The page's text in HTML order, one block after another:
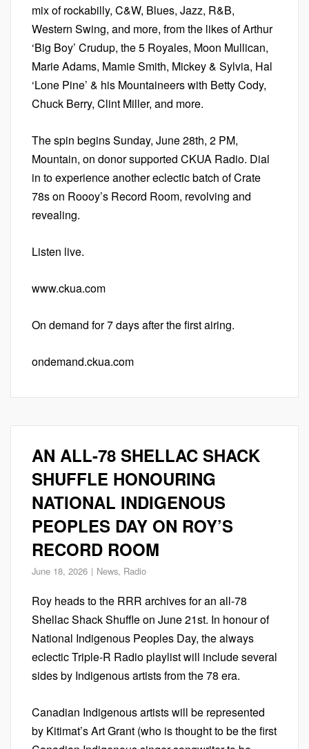
mix of rockabilly, C&W, Blues, Jazz, R&B,
Western Swing, and more, from the likes of Arthur
‘Big Boy’ Crudup, the 5 Royales, Moon Mullican,
Marie Adams, Mamie Smith, Mickey & Sylvia, Hal
‘Lone Pine’ & his Mountaineers with Betty Cody,
Chuck Berry, Clint Miller, and more.
The spin begins Sunday, June 28th, 2 PM,
Mountain, on donor supported CKUA Radio. Dial
in to experience another eclectic batch of Crate
78s on Roooy’s Record Room, revolving and
revealing.
Listen live.
www.ckua.com
On demand for 7 days after the first airing.
ondemand.ckua.com
AN ALL-78 SHELLAC SHACK
SHUFFLE HONOURING
NATIONAL INDIGENOUS
PEOPLES DAY ON ROY’S
RECORD ROOM
June 18, 2026 News, Radio
Roy heads to the RRR archives for an all-78
Shellac Shack Shuffle on June 21st. In honour of
National Indigenous Peoples Day, the always
eclectic Triple-R Radio playlist will include several
sides by Indigenous artists from the 78 era.
Canadian Indigenous artists will be represented
by Kitimat’s Art Grant (who is thought to be the first